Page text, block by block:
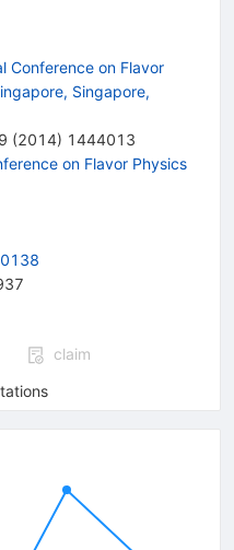
Conference on Flavor
Singapore,
(2014) 1444013
on Flavor Physics
claim